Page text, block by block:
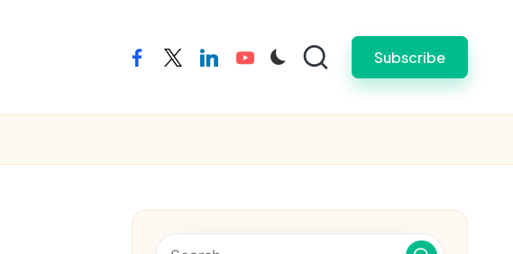
facebooktwitterlinkedinyoutube Subscribe